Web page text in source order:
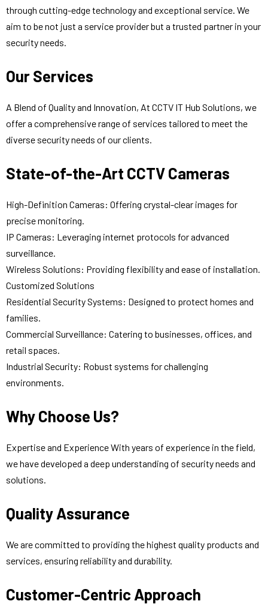
through cutting-edge technology and exceptional service. We
aim to be not just a service provider but a trusted partner in your
security needs.
Our Services
A Blend of Quality and Innovation, At CCTV IT Hub Solutions, we
offer a comprehensive range of services tailored to meet the
diverse security needs of our clients.
State-of-the-Art CCTV Cameras
High-Definition Cameras: Offering crystal-clear images for
precise monitoring.
IP Cameras: Leveraging internet protocols for advanced
surveillance.
Wireless Solutions: Providing flexibility and ease of installation.
Customized Solutions
Residential Security Systems: Designed to protect homes and
families.
Commercial Surveillance: Catering to businesses, offices, and
retail spaces.
Industrial Security: Robust systems for challenging
environments.
Why Choose Us?
Expertise and Experience With years of experience in the field,
we have developed a deep understanding of security needs and
solutions.
Quality Assurance
We are committed to providing the highest quality products and
services, ensuring reliability and durability.
Customer-Centric Approach